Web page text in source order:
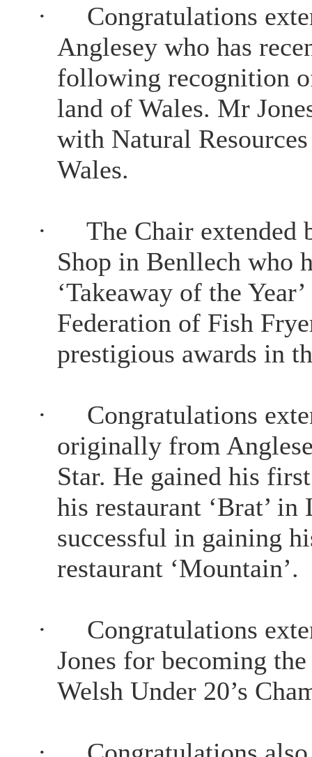
·
Congratulations
Anglesey who has
following recognition
land of Wales. Mr
with Natural
Wales.
·
The Chair extended
Shop in Benllech who
‘Takeaway of the
Federation of Fish
prestigious awards in
·
Congratulations
originally from
Star. He gained his
his restaurant ‘Brat’ in
successful in gaining
restaurant ‘Mountain’.
·
Congratulations
Jones for becoming
Welsh Under 20’s